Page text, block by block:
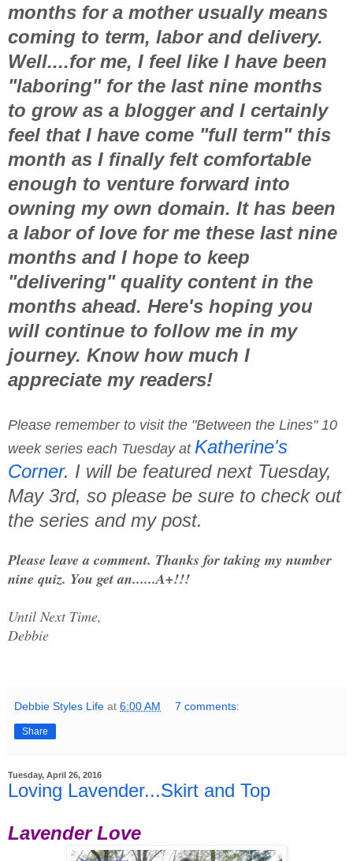
months for a mother usually means
coming to term, labor and delivery.
Well....for me, I feel like I have been
"laboring" for the last nine months
to grow as a blogger and I certainly
feel that I have come "full term" this
month as I finally felt comfortable
enough to venture forward into
owning my own domain. It has been
a labor of love for me these last nine
months and I hope to keep
"delivering" quality content in the
months ahead. Here's hoping you
will continue to follow me in my
journey. Know how much I
appreciate my readers!
Please remember to visit the "Between the Lines" 10
week series each Tuesday at Katherine's
Corner. I will be featured next Tuesday,
May 3rd, so please be sure to check out
the series and my post.
Please leave a comment. Thanks for taking my number
nine quiz. You get an......A+!!!
Until Next Time,
Debbie
Debbie Styles Life at 6:00 AM 7 comments:
Share
Tuesday, April 26, 2016
Loving Lavender...Skirt and Top
Lavender Love